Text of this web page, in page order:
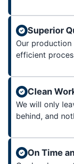
Superior
Our production
efficient
Clean
We will only
behind, and
On Time